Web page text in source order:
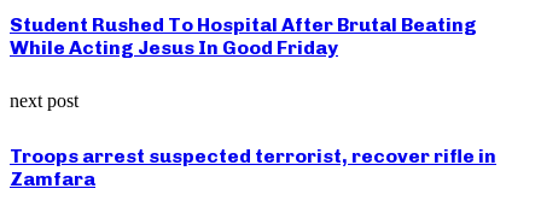
Student Rushed To Hospital After Brutal Beating
While Acting Jesus In Good Friday
next post
Troops arrest suspected terrorist, recover rifle in
Zamfara